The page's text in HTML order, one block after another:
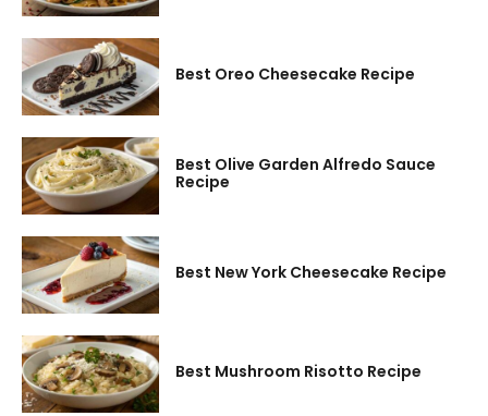
Best Oreo Cheesecake Recipe
Best Olive Garden Alfredo Sauce
Recipe
Best New York Cheesecake Recipe
Best Mushroom Risotto Recipe